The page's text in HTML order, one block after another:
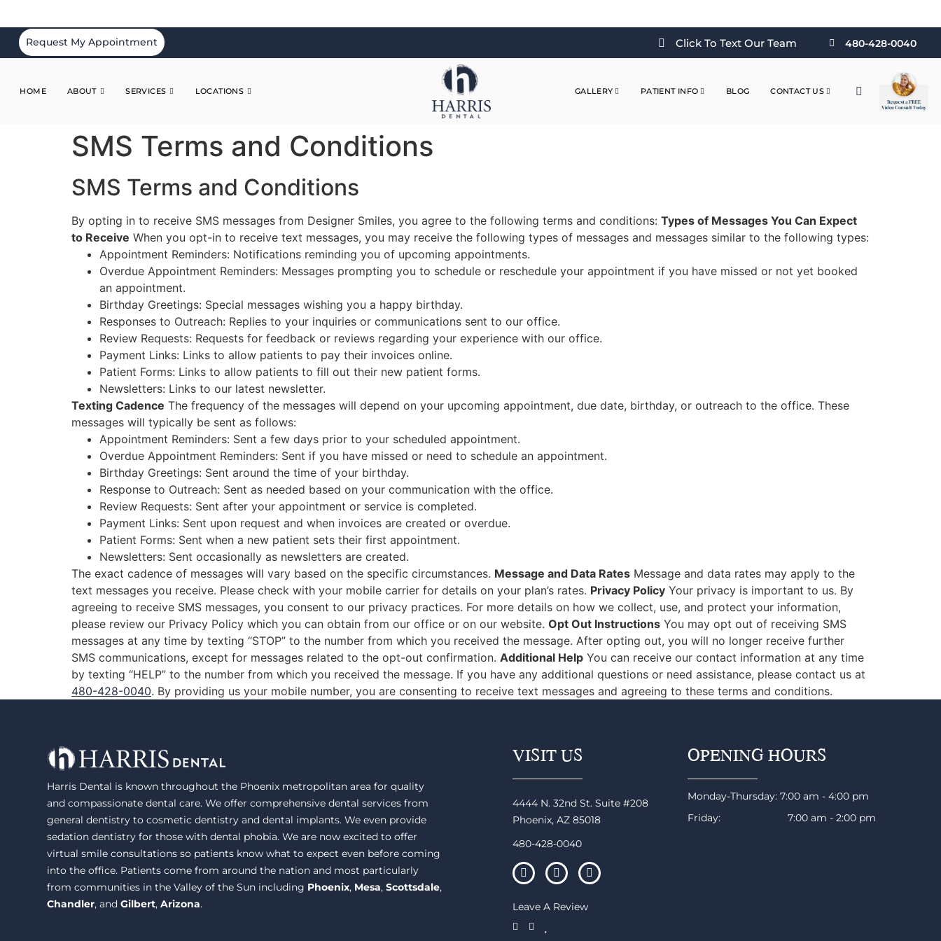
Request My Appointment Click To Text Our Team 480-428-0040
HOME ABOUT SERVICES LOCATIONS GALLERY PATIENT INFO BLOG CONTACT US
SMS Terms and Conditions
SMS Terms and Conditions
By opting in to receive SMS messages from Designer Smiles, you agree to the following terms and conditions: Types of Messages You Can Expect
to Receive When you opt-in to receive text messages, you may receive the following types of messages and messages similar to the following types:
Appointment Reminders: Notifications reminding you of upcoming appointments.
Overdue Appointment Reminders: Messages prompting you to schedule or reschedule your appointment if you have missed or not yet booked
an appointment.
Birthday Greetings: Special messages wishing you a happy birthday.
Responses to Outreach: Replies to your inquiries or communications sent to our office.
Review Requests: Requests for feedback or reviews regarding your experience with our office.
Payment Links: Links to allow patients to pay their invoices online.
Patient Forms: Links to allow patients to fill out their new patient forms.
Newsletters: Links to our latest newsletter.
Texting Cadence The frequency of the messages will depend on your upcoming appointment, due date, birthday, or outreach to the office. These
messages will typically be sent as follows:
Appointment Reminders: Sent a few days prior to your scheduled appointment.
Overdue Appointment Reminders: Sent if you have missed or need to schedule an appointment.
Birthday Greetings: Sent around the time of your birthday.
Response to Outreach: Sent as needed based on your communication with the office.
Review Requests: Sent after your appointment or service is completed.
Payment Links: Sent upon request and when invoices are created or overdue.
Patient Forms: Sent when a new patient sets their first appointment.
Newsletters: Sent occasionally as newsletters are created.
The exact cadence of messages will vary based on the specific circumstances. Message and Data Rates Message and data rates may apply to the
text messages you receive. Please check with your mobile carrier for details on your plan’s rates. Privacy Policy Your privacy is important to us. By
agreeing to receive SMS messages, you consent to our privacy practices. For more details on how we collect, use, and protect your information,
please review our Privacy Policy which you can obtain from our office or on our website. Opt Out Instructions You may opt out of receiving SMS
messages at any time by texting “STOP” to the number from which you received the message. After opting out, you will no longer receive further
SMS communications, except for messages related to the opt-out confirmation. Additional Help You can receive our contact information at any time
by texting “HELP” to the number from which you received the message. If you have any additional questions or need assistance, please contact us at
480-428-0040. By providing us your mobile number, you are consenting to receive text messages and agreeing to these terms and conditions.
Harris Dental is known throughout the Phoenix metropolitan area for quality
and compassionate dental care. We offer comprehensive dental services from
general dentistry to cosmetic dentistry and dental implants. We even provide
sedation dentistry for those with dental phobia. We are now excited to offer
virtual smile consultations so patients know what to expect even before coming
into the office. Patients come from around the nation and most particularly
from communities in the Valley of the Sun including Phoenix, Mesa,Scottsdale,
Chandler, andGilbert,Arizona.
VISIT US
4444 N. 32nd St. Suite #208
Phoenix, AZ 85018
480-428-0040
Leave A Review
OPENING HOURS
Monday-Thursday: 7:00 am - 4:00 pm
Friday: 7:00 am - 2:00 pm